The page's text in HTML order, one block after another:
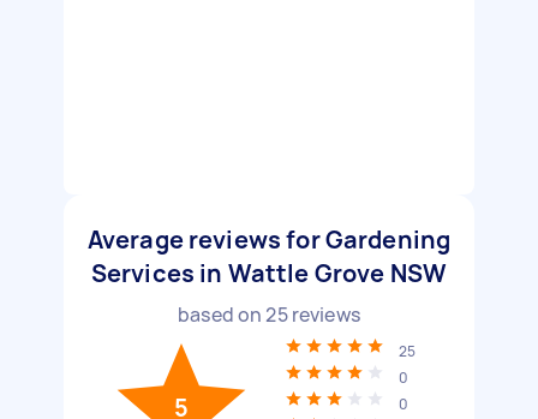
Average reviews for Gardening
Services in Wattle Grove NSW
based on25reviews
5
25
0
0